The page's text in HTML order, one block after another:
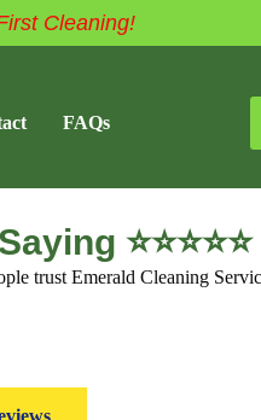
Cleaning!
FAQs
⭐⭐⭐⭐⭐
trust Emerald Cleaning